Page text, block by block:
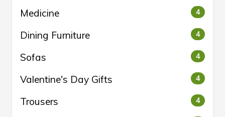
Medicine 4
Dining Furniture 4
Sofas 4
Valentine's Day Gifts 4
Trousers 4